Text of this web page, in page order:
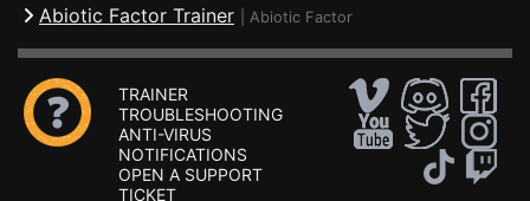
Abiotic Factor Trainer Abiotic Factor
TRAINER
TROUBLESHOOTING
ANTI-VIRUS
NOTIFICATIONS
OPEN A SUPPORT
TICKET